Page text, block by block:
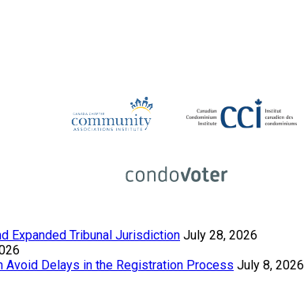
Expanded Tribunal Jurisdiction July 28, 2026
Avoid Delays in the Registration Process July 8, 2026